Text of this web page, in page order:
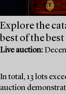
Explore the
best of the best
Live auction:
In total, 13 lots
auction